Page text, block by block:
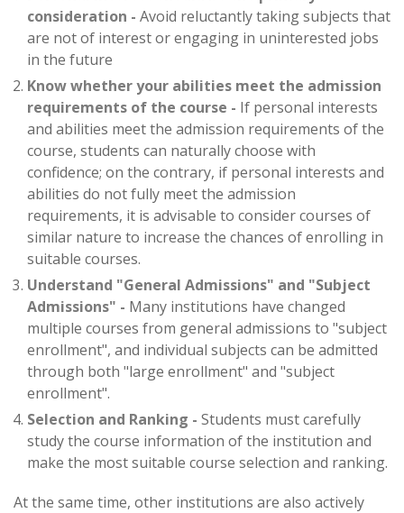
consideration - Avoid reluctantly taking subjects that
are not of interest or engaging in uninterested jobs
in the future
Know whether your abilities meet the admission
requirements of the course - If personal interests
and abilities meet the admission requirements of the
course, students can naturally choose with
confidence; on the contrary, if personal interests and
abilities do not fully meet the admission
requirements, it is advisable to consider courses of
similar nature to increase the chances of enrolling in
suitable courses.
Understand "General Admissions" and "Subject
Admissions" - Many institutions have changed
multiple courses from general admissions to "subject
enrollment", and individual subjects can be admitted
through both "large enrollment" and "subject
enrollment".
Selection and Ranking - Students must carefully
study the course information of the institution and
make the most suitable course selection and ranking.
At the same time, other institutions are also actively